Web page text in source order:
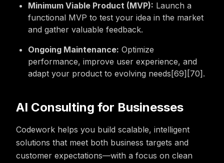
Minimum Viable Product (MVP): Launch a
functional MVP to test your idea in the market
and gather valuable feedback.
Ongoing Maintenance: Optimize
performance, improve user experience, and
adapt your product to evolving needs[69][70].
AI Consulting for Businesses
Codework helps you build scalable, intelligent
solutions that meet both business targets and
customer expectations—with a focus on clean